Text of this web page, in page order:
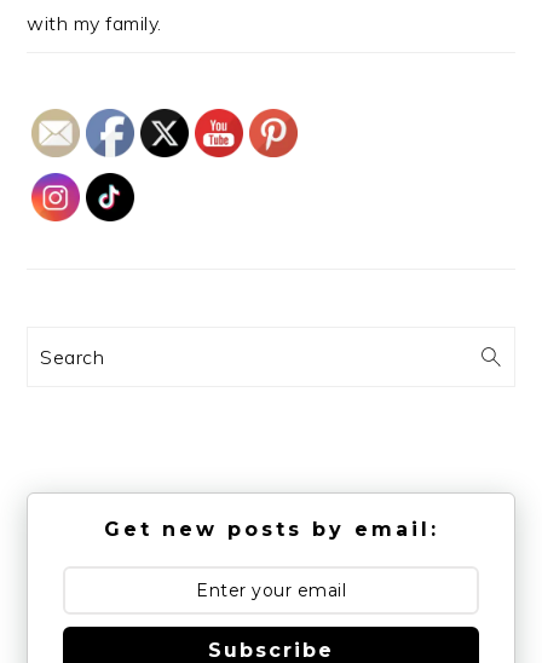
with my family.
Search
Get new posts by email:
Subscribe